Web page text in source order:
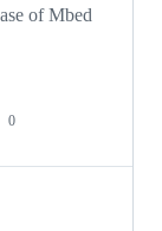
of Mbed
0